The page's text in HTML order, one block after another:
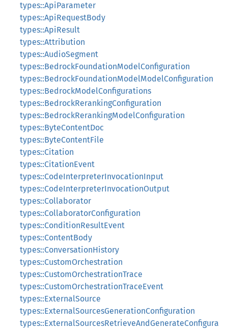
types::ApiParameter
types::ApiRequestBody
types::ApiResult
types::Attribution
types::AudioSegment
types::BedrockFoundationModelConfiguration
types::BedrockFoundationModelModelConfiguration
types::BedrockModelConfigurations
types::BedrockRerankingConfiguration
types::BedrockRerankingModelConfiguration
types::ByteContentDoc
types::ByteContentFile
types::Citation
types::CitationEvent
types::CodeInterpreterInvocationInput
types::CodeInterpreterInvocationOutput
types::Collaborator
types::CollaboratorConfiguration
types::ConditionResultEvent
types::ContentBody
types::ConversationHistory
types::CustomOrchestration
types::CustomOrchestrationTrace
types::CustomOrchestrationTraceEvent
types::ExternalSource
types::ExternalSourcesGenerationConfiguration
types::ExternalSourcesRetrieveAndGenerateConfigura